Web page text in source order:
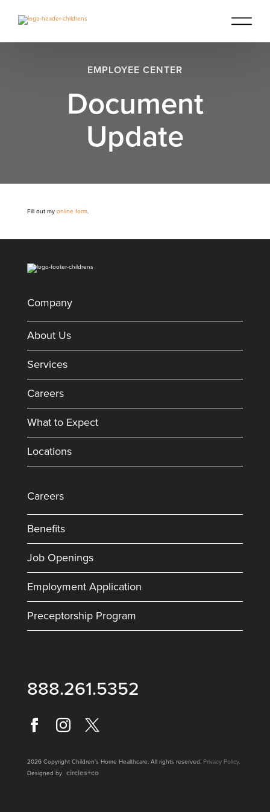
EMPLOYEE CENTER
Document
Update
Fill out my online form.
Company
About Us
Services
Careers
What to Expect
Locations
Careers
Benefits
Job Openings
Employment Application
Preceptorship Program
888.261.5352
2026 Copyright Children's Home Healthcare. All rights reserved. Privacy Policy.
Designed by circles+co